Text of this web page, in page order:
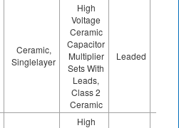
Ceramic,
Singlelayer
High
Voltage
Ceramic
Capacitor
Multiplier
Sets With
Leads,
Class 2
Ceramic
Leaded
High